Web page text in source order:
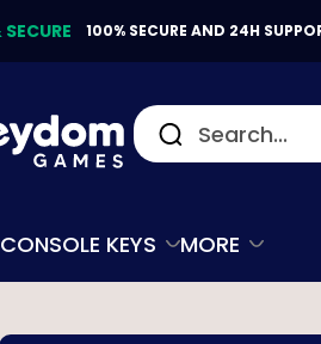
100% SECURE AND 24H
CONSOLE KEYS MORE